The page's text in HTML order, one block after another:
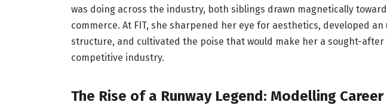
was doing across the industry, both siblings drawn magnetically
commerce. At FIT, she sharpened her eye for aesthetics, developed
structure, and cultivated the poise that would make her a sought-
competitive industry.
The Rise of a Runway Legend: Modelling